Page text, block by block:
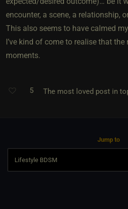
encounter, a scene, a relationship,
This also seems to have calmed
I’ve kind of come to realise that
moments.
5 The most loved post in
Jump to